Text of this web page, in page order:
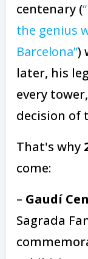
centenary (
the genius
Barcelona”)
later, his
every
decision of
That's why
come:
– Gaudí
Sagrada